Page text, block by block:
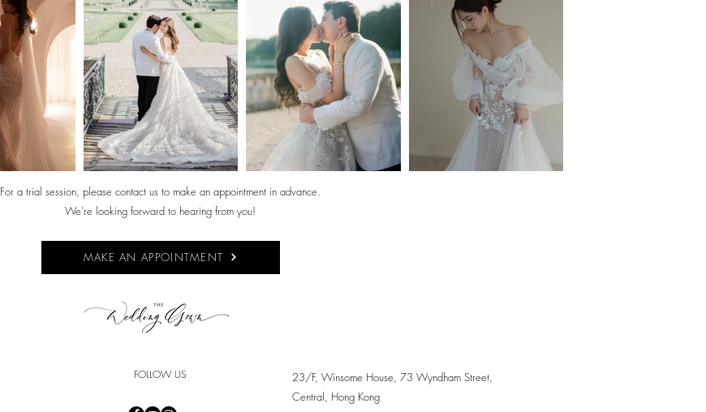
For a trial session, please contact us to make an appointment in advance.
We're looking forward to hearing from you!
MAKE AN APPOINTMENT
FOLLOW US
23/F, Winsome House, 73 Wyndham Street,
Central, Hong Kong